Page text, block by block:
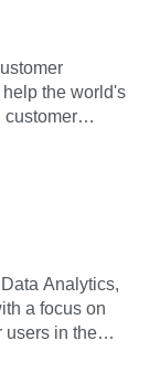
the world's
customer
We provide
company.
Analytics,
a focus on
users in the
We have